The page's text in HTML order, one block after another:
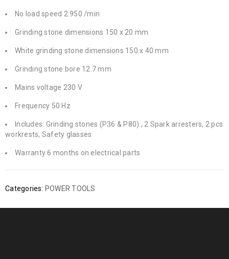
No load speed 2.950 /min
Grinding stone dimensions 150 x 20 mm
White grinding stone dimensions 150 x 40 mm
Grinding stone bore 12.7 mm
Mains voltage 230 V
Frequency 50 Hz
Includes: Grinding stones (P36 & P80) , 2 Spark arresters, 2 pcs
workrests, Safety glasses
Warranty 6 months on electrical parts
Categories: POWER TOOLS